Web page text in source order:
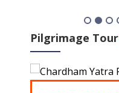
Pilgrimage Tour